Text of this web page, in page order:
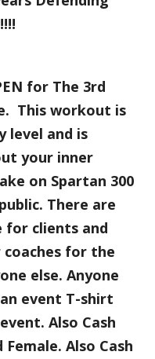
for The 3rd
This workout is
level and is
your inner
on Spartan 300
There are
for clients and
for the
else. Anyone
event T-shirt
Also Cash
Also Cash